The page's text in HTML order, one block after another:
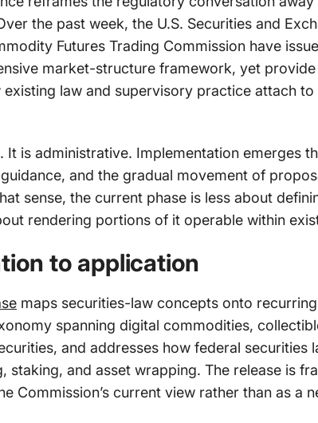
the past week, the U.S. Securities and
Futures Trading Commission have
market-structure framework, yet
law and supervisory practice attach
It is administrative. Implementation emerges
and the gradual movement of
sense, the current phase is less about
rendering portions of it operable within
to application
maps securities-law concepts onto
spanning digital commodities,
and addresses how federal securities
staking, and asset wrapping. The release is
Commission’s current view rather than as a